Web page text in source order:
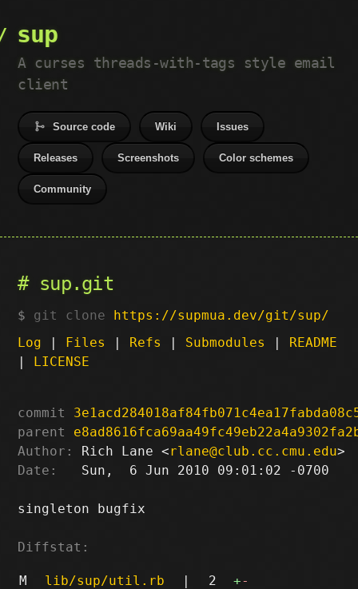
sup
A curses threads-with-tags style email
client
Source code Wiki Issues
Releases Screenshots Color schemes
Community
sup.git
git clone https://supmua.dev/git/sup/
Log | Files | Refs | Submodules | README
| LICENSE
commit
parent
Author:
Rich Lane <rlane@club.cc.cmu.edu
Date:
   Sun,  6 Jun 2010 09:01:02 -0700
singleton bugfix
Diffstat:
M lib/sup/util.rb | 2 +-